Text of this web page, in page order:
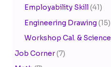
Employability Skill(41)
Engineering Drawing (15)
Workshop Cal. & Science
Job Corner(7)